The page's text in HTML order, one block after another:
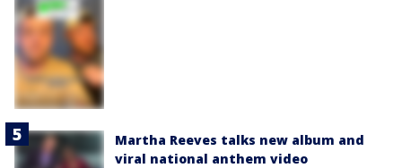
Martha Reeves talks new album and
viral national anthem video